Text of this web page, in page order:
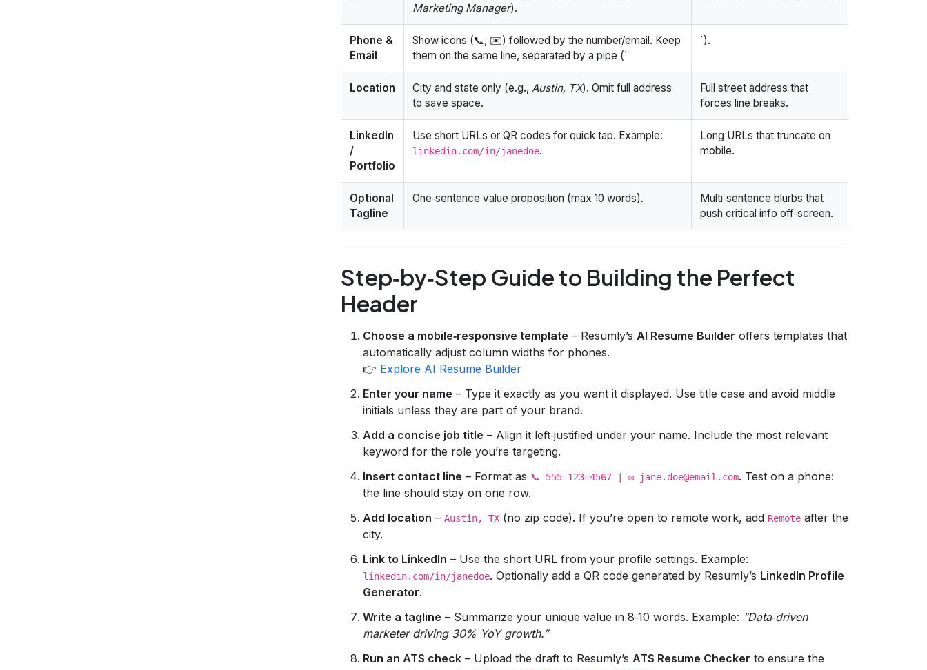
Marketing Manager).
Phone &
Email
Show icons (📞, ✉️) followed by the number/email. Keep
them on the same line, separated by a pipe (`
`).
Location City and state only (e.g., Austin, TX). Omit full address
to save space.
Full street address that
forces line breaks.
LinkedIn
/
Portfolio
Use short URLs or QR codes for quick tap. Example:
linkedin.com/in/janedoe.
Long URLs that truncate on
mobile.
Optional
Tagline
One‑sentence value proposition (max 10 words).
Multi‑sentence blurbs that
push critical info off‑screen.
Step‑by‑Step Guide to Building the Perfect
Header
Choose a mobile‑responsive template – Resumly’s AI Resume Builder offers templates that
automatically adjust column widths for phones.
👉 Explore AI Resume Builder
Enter your name – Type it exactly as you want it displayed. Use title case and avoid middle
initials unless they are part of your brand.
Add a concise job title – Align it left‑justified under your name. Include the most relevant
keyword for the role you’re targeting.
Insert contact line – Format as 📞 555‑123‑4567 | ✉️ jane.doe@email.com. Test on a phone:
the line should stay on one row.
Add location – Austin, TX (no zip code). If you’re open to remote work, add Remote after the
city.
Link to LinkedIn – Use the short URL from your profile settings. Example:
linkedin.com/in/janedoe. Optionally add a QR code generated by Resumly’s LinkedIn Profile
Generator.
Write a tagline – Summarize your unique value in 8‑10 words. Example: “Data‑driven
marketer driving 30% YoY growth.”
Run an ATS check – Upload the draft to Resumly’s ATS Resume Checker to ensure the